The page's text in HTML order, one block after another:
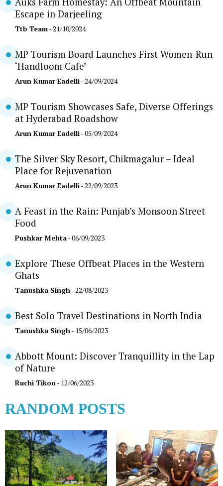
Escape in Darjeeling
Ttb Team- 21/10/2024
MP Tourism Board Launches First Women-Run
‘Handloom Cafe’
Arun Kumar Eadelli- 24/09/2024
MP Tourism Showcases Safe, Diverse Offerings
at Hyderabad Roadshow
Arun Kumar Eadelli- 05/09/2024
The Silver Sky Resort, Chikmagalur – Ideal
Place for Rejuvenation
Arun Kumar Eadelli- 22/09/2023
A Feast in the Rain: Punjab’s Monsoon Street
Food
Pushkar Mehta- 06/09/2023
Explore These Offbeat Places in the Western
Ghats
Tanushka Singh- 22/08/2023
Best Solo Travel Destinations in North India
Tanushka Singh- 15/06/2023
Abbott Mount: Discover Tranquillity in the Lap
of Nature
Ruchi Tikoo- 12/06/2023
RANDOM POSTS